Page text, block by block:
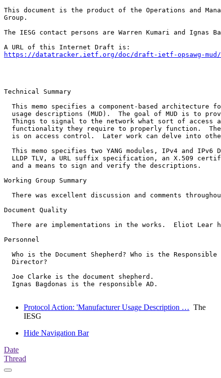
This document is the product of the Operations and
Group.
The IESG contact persons are Warren Kumari and Ignas
https://datatracker.ietf.org/doc/draft-ietf-opsawg-mud/
Technical Summary
This memo specifies a component-based architecture
usage descriptions (MUD).  The goal of MUD is to
Things to signal to the network what sort of access
functionality they require to properly function.
is on access control.  Later work can delve into
This memo specifies two YANG modules, IPv4 and IPv6
LLDP TLV, a URL suffix specification, an X.509
  and a means to sign and verify the descriptions.
Working Group Summary
There was excellent discussion and comments
Document Quality
There are implementations in the works.  Eliot Lear
Personnel
Who is the Document Shepherd? Who is the Responsible
  Director?
  Joe Clarke is the document shepherd.
  Ignas Bagdonas is the responsible AD.
Protocol Action: 'Manufacturer Usage Description … The
IESG
Hide Navigation Bar
Date
Thread